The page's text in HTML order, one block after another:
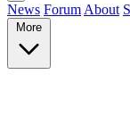
News Forum About
More